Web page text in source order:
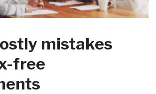
mistakes
free